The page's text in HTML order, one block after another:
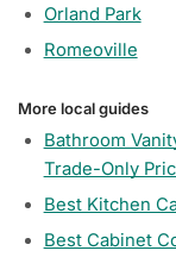
Orland Park
Romeoville
More local guides
Bathroom
Trade-Only
Best Kitchen
Best Cabinet